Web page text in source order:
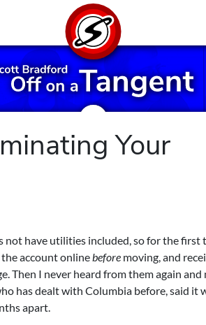
Your
not have utilities included, so for the first
account onlinebefore moving, and
Then I never heard from them again and
has dealt with Columbia before, said it
apart.